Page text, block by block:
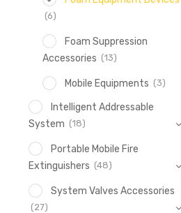
(6)
Foam Suppression
Accessories (13)
Mobile Equipments (3)
Intelligent Addressable
System (18)
Portable Mobile Fire
Extinguishers (48)
System Valves Accessories
(27)